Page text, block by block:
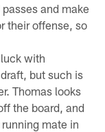
and make
their offense, so
with
but such is
Thomas looks
the board, and
mate in